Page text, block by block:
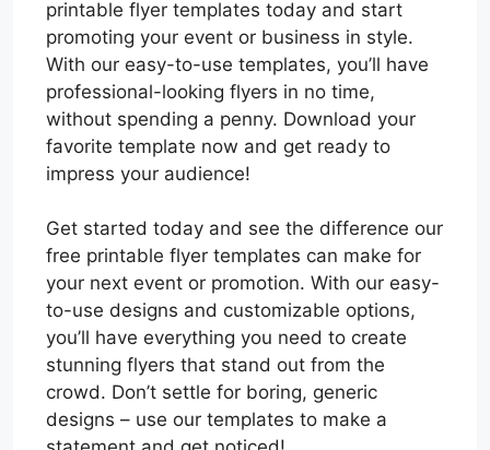
printable flyer templates today and start
promoting your event or business in style.
With our easy-to-use templates, you’ll have
professional-looking flyers in no time,
without spending a penny. Download your
favorite template now and get ready to
impress your audience!
Get started today and see the difference our
free printable flyer templates can make for
your next event or promotion. With our easy-
to-use designs and customizable options,
you’ll have everything you need to create
stunning flyers that stand out from the
crowd. Don’t settle for boring, generic
designs – use our templates to make a